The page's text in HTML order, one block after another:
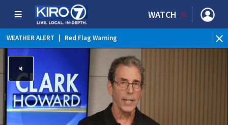
WATCH
WEATHER ALERT Red Flag Warning